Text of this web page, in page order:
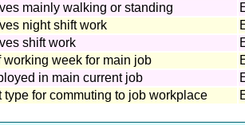
mainly walking or standing
night shift work
shift work
working week for main job
in main current job
type for commuting to job workplace